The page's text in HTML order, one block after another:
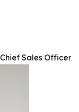
Sales Officer